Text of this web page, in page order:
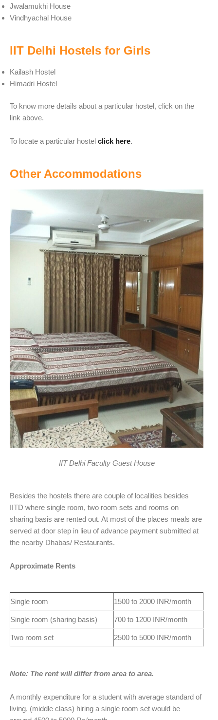
Jwalamukhi House
Vindhyachal House
IIT Delhi Hostels for Girls
Kailash Hostel
Himadri Hostel
To know more details about a particular hostel, click on the
link above.
To locate a particular hostel click here.
Other Accommodations
IIT Delhi Faculty Guest House
Besides the hostels there are couple of localities besides
IITD where single room, two room sets and rooms on
sharing basis are rented out. At most of the places meals are
served at door step in lieu of advance payment submitted at
the nearby Dhabas/ Restaurants.
Approximate Rents
Single room 1500 to 2000 INR/month
Single room (sharing basis) 700 to 1200 INR/month
Two room set 2500 to 5000 INR/month
Note: The rent will differ from area to area.
A monthly expenditure for a student with average standard of
living, (middle class) hiring a single room set would be